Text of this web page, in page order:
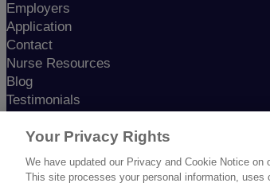
Employers
Application
Contact
Nurse Resources
Blog
Testimonials
Podcast
Your Privacy Rights
We have updated our Privacy and Cookie Notice
This site processes your personal information,